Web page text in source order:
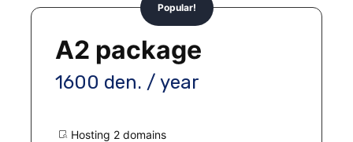
Popular!
A2 package
1600 den. / year
Hosting 2 domains